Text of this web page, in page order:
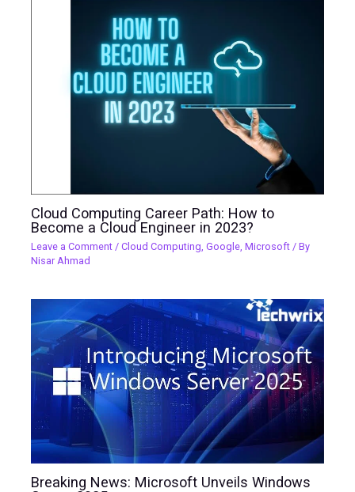
Cloud Computing Career Path: How to
Become a Cloud Engineer in 2023?
Leave a Comment /Cloud Computing ,Google ,Microsoft / By
Nisar Ahmad
Breaking News: Microsoft Unveils Windows